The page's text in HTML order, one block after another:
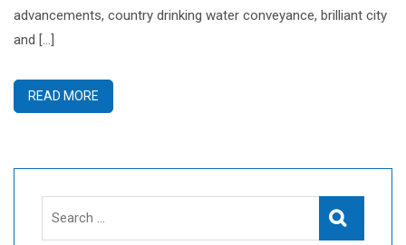
advancements, country drinking water conveyance, brilliant city
and […]
READ MORE
Search